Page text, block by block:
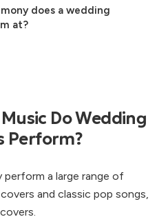
does a wedding
at?
Do Wedding
Perform?
perform a large range of
and classic pop songs,